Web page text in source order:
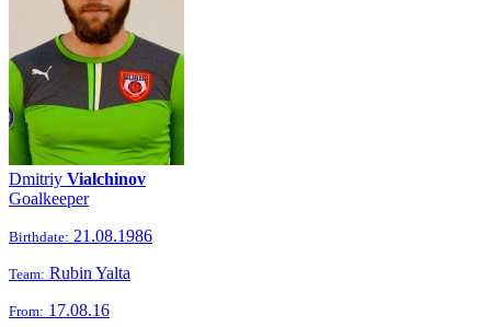
Dmitriy Vialchinov
Goalkeeper
Birthdate: 21.08.1986
Team: Rubin Yalta
From: 17.08.16